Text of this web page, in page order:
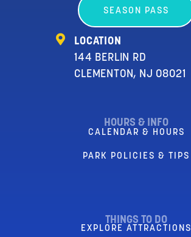
SEASON PASS
LOCATION
144 BERLIN RD
CLEMENTON, NJ 08021
HOURS & INFO
CALENDAR & HOURS
PARK POLICIES & TIPS
THINGS TO DO
EXPLORE ATTRACTIONS